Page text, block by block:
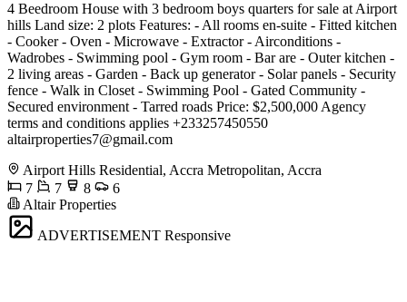
4 Beedroom House with 3 bedroom boys quarters for sale at Airport
hills Land size: 2 plots Features: - All rooms en-suite - Fitted kitchen
- Cooker - Oven - Microwave - Extractor - Airconditions -
Wadrobes - Swimming pool - Gym room - Bar are - Outer kitchen -
2 living areas - Garden - Back up generator - Solar panels - Security
fence - Walk in Closet - Swimming Pool - Gated Community -
Secured environment - Tarred roads Price: $2,500,000 Agency
terms and conditions applies +233257450550
altairproperties7@gmail.com
Airport Hills Residential, Accra Metropolitan, Accra
7
7 8
6
Altair Properties
ADVERTISEMENT Responsive